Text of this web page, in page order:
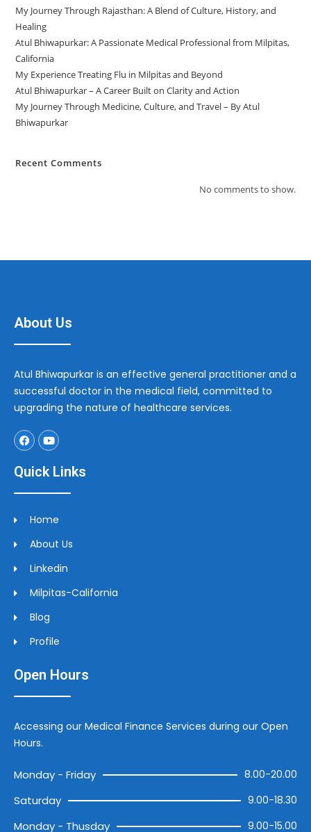
My Journey Through Rajasthan: A Blend of Culture, History, and
Healing
Atul Bhiwapurkar: A Passionate Medical Professional from Milpitas,
California
My Experience Treating Flu in Milpitas and Beyond
Atul Bhiwapurkar – A Career Built on Clarity and Action
My Journey Through Medicine, Culture, and Travel – By Atul
Bhiwapurkar
Recent Comments
No comments to show.
About Us
Atul Bhiwapurkar is an effective general practitioner and a
successful doctor in the medical field, committed to
upgrading the nature of healthcare services.
Quick Links
Home
About Us
Linkedin
Milpitas-California
Blog
Profile
Open Hours
Accessing our Medical Finance Services during our Open
Hours.
Monday - Friday 8.00-20.00
Saturday 9.00-18.30
Monday - Thusday 9.00-15.00